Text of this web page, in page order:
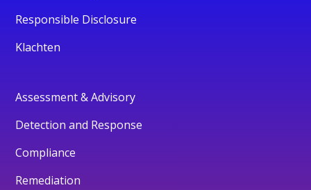
Responsible Disclosure
Klachten
Assessment & Advisory
Detection and Response
Compliance
Remediation